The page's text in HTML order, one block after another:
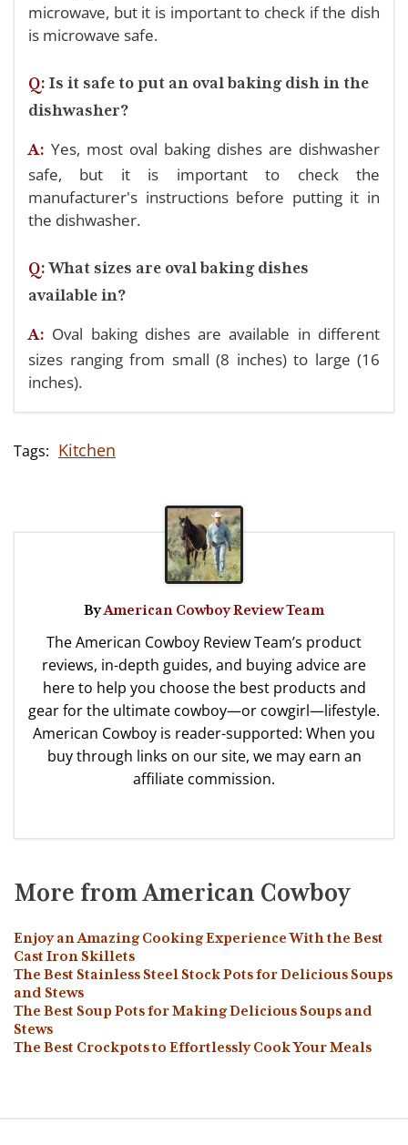
microwave, but it is important to check if the dish
is microwave safe.
Q: Is it safe to put an oval baking dish in the
dishwasher?
A: Yes, most oval baking dishes are dishwasher
safe, but it is important to check the
manufacturer's instructions before putting it in
the dishwasher.
Q:What sizes are oval baking dishes
available in?
A: Oval baking dishes are available in different
sizes ranging from small (8 inches) to large (16
inches).
Kitchen
ByAmerican Cowboy Review Team
The American Cowboy Review Team’s product
reviews, in-depth guides, and buying advice are
here to help you choose the best products and
gear for the ultimate cowboy—or cowgirl—lifestyle.
American Cowboy is reader-supported: When you
buy through links on our site, we may earn an
affiliate commission.
More from American Cowboy
Enjoy an Amazing Cooking Experience With the Best
Cast Iron Skillets
The Best Stainless Steel Stock Pots for Delicious Soups
and Stews
The Best Soup Pots for Making Delicious Soups and
Stews
The Best Crockpots to Effortlessly Cook Your Meals